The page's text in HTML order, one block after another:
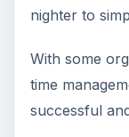
nighter to
With some
time
successful